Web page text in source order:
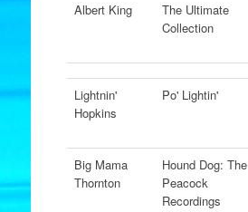
Albert King
The Ultimate
Collection
Lightnin'
Hopkins
Po' Lightin'
Big Mama
Thornton
Hound Dog: The
Peacock
Recordings